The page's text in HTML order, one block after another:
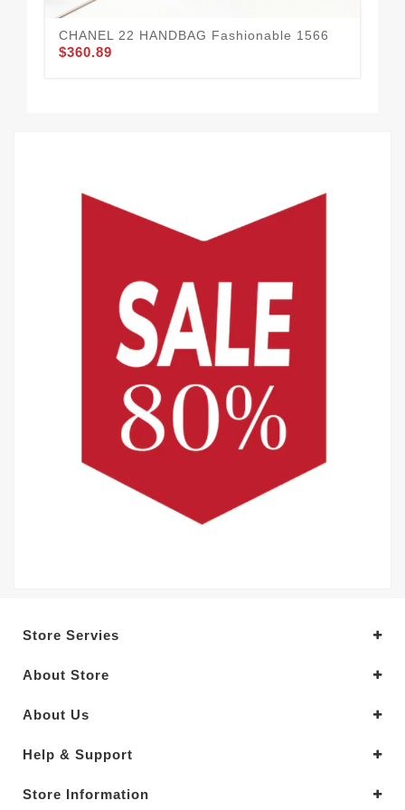
CHANEL 22 HANDBAG Fashionable 1566
$360.89
Store Servies
About Store
About Us
Help & Support
Store Information